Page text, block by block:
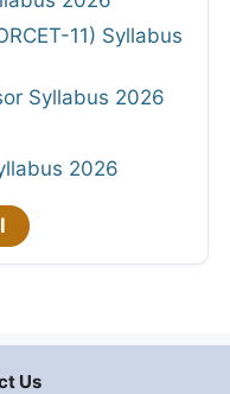
11) Syllabus
Syllabus 2026
2026
Us